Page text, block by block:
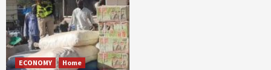
ECONOMY Home